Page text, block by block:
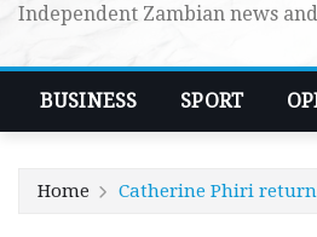
Independent Zambian news
BUSINESS SPORT
Home Catherine Phiri